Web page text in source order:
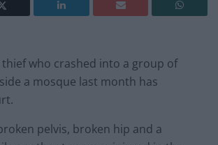
who crashed into a group of
a mosque last month has
pelvis, broken hip and a